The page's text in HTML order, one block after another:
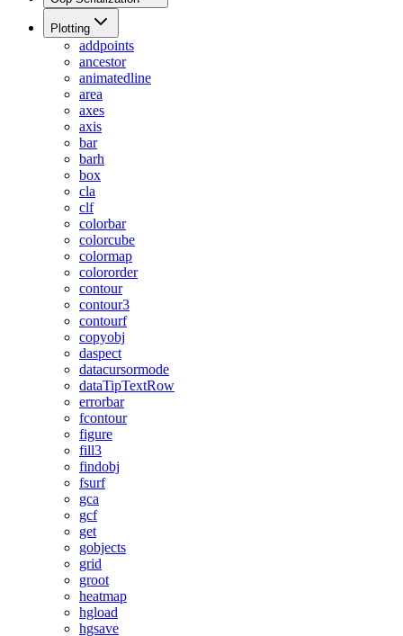
Plotting
addpoints
ancestor
animatedline
area
axes
axis
bar
barh
box
cla
clf
colorbar
colorcube
colormap
colororder
contour
contour3
contourf
copyobj
daspect
datacursormode
dataTipTextRow
errorbar
fcontour
figure
fill3
findobj
fsurf
gca
gcf
get
gobjects
grid
groot
heatmap
hgload
hgsave